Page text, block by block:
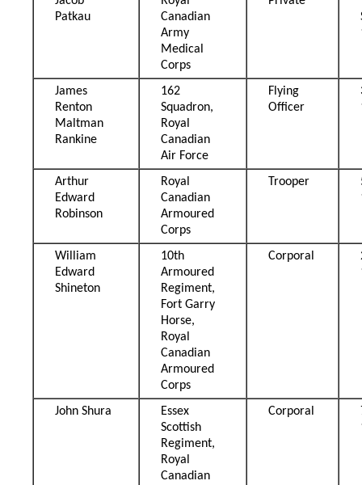
Patkau
Canadian
Army
Medical
Corps
James
Renton
Maltman
Rankine
162
Squadron,
Royal
Canadian
Air Force
Flying
Officer
Arthur
Edward
Robinson
Royal
Canadian
Armoured
Corps
Trooper
William
Edward
Shineton
10th
Armoured
Regiment,
Fort Garry
Horse,
Royal
Canadian
Armoured
Corps
Corporal
John Shura
Essex
Scottish
Regiment,
Royal
Canadian
Corporal